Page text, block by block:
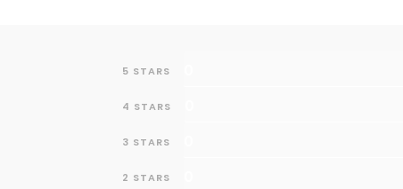
5 STARS
4 STARS
3 STARS
2 STARS